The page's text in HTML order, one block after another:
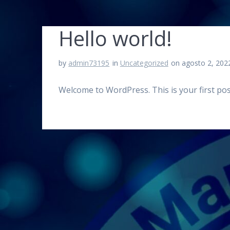
Hello world!
by admin73195 in Uncategorized on agosto 2,
Welcome to WordPress. This is your first